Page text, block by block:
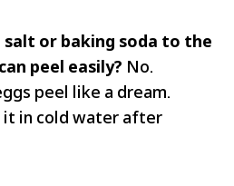
salt or baking soda to the
peel easily? No.
peel like a dream.
it in cold water after